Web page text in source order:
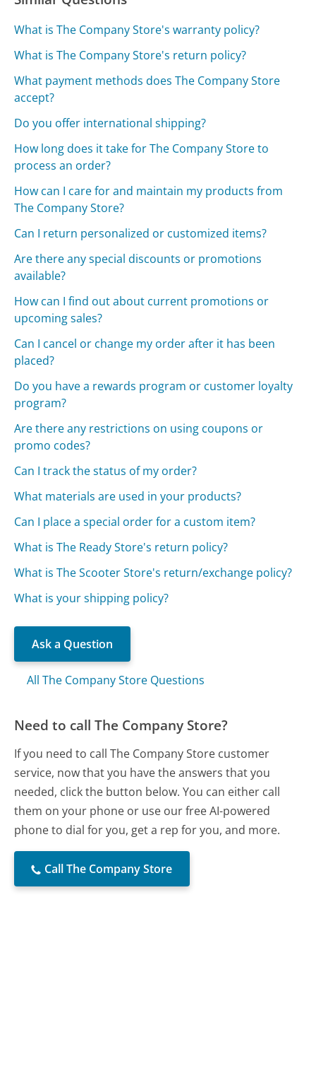
What is The Company Store's warranty policy?
What is The Company Store's return policy?
What payment methods does The Company Store
accept?
Do you offer international shipping?
How long does it take for The Company Store to
process an order?
How can I care for and maintain my products from
The Company Store?
Can I return personalized or customized items?
Are there any special discounts or promotions
available?
How can I find out about current promotions or
upcoming sales?
Can I cancel or change my order after it has been
placed?
Do you have a rewards program or customer loyalty
program?
Are there any restrictions on using coupons or
promo codes?
Can I track the status of my order?
What materials are used in your products?
Can I place a special order for a custom item?
What is The Ready Store's return policy?
What is The Scooter Store's return/exchange policy?
What is your shipping policy?
Ask a Question
All The Company Store Questions
Need to call The Company Store?
If you need to call The Company Store customer
service, now that you have the answers that you
needed, click the button below. You can either call
them on your phone or use our free AI-powered
phone to dial for you, get a rep for you, and more.
Call The Company Store